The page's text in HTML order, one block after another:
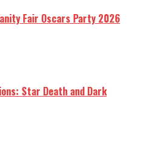
Fair Oscars Party 2026
Star Death and Dark